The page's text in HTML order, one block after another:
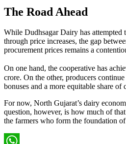
The Road Ahead
While Dudhsagar Dairy has attempted
through price increases, the gap
procurement prices remains a
On one hand, the cooperative has
crore. On the other, producers
bonuses and a more equitable share of
For now, North Gujarat’s dairy
question, however, is how much of
the farmers who form the foundation